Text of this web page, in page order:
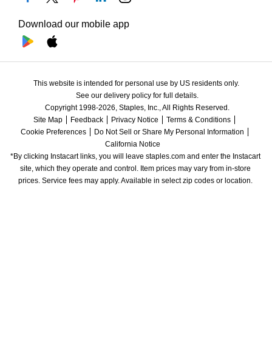
Download our mobile app
This website is intended for personal use by US residents only.
See our delivery policy for full details.
Copyright 1998-2026, Staples, Inc., All Rights Reserved.
Site Map
Feedback Privacy Notice
Terms & Conditions
Cookie Preferences
Do Not Sell or Share My Personal Information
California Notice
*By clicking Instacart links, you will leave staples.com and enter the Instacart
site, which they operate and control. Item prices may vary from in-store
prices. Service fees may apply. Available in select zip codes or location.